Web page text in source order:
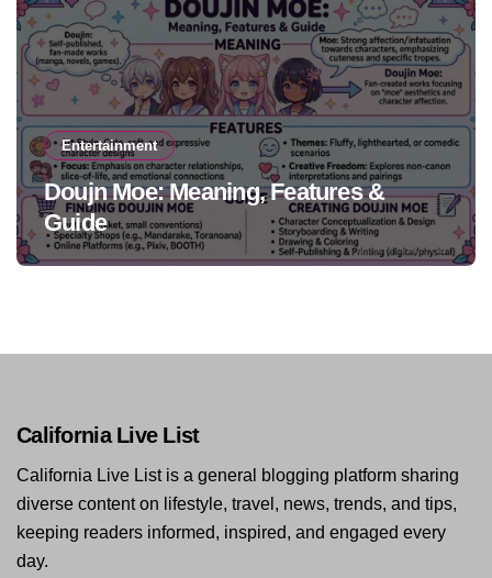
Entertainment
Doujn Moe: Meaning, Features &
Guide
California Live List
California Live List is a general blogging platform sharing
diverse content on lifestyle, travel, news, trends, and tips,
keeping readers informed, inspired, and engaged every
day.